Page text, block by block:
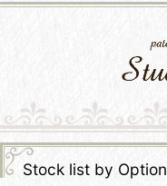
Stock list by Option